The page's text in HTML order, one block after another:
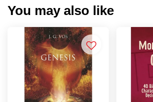
You may also like